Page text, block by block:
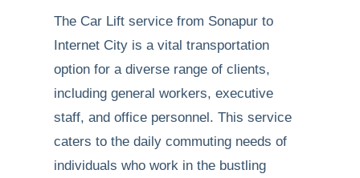
The Car Lift service from Sonapur to
Internet City is a vital transportation
option for a diverse range of clients,
including general workers, executive
staff, and office personnel. This service
caters to the daily commuting needs of
individuals who work in the bustling